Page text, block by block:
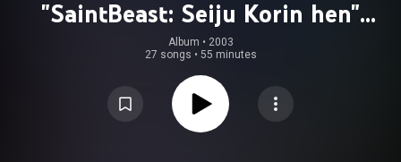
"SaintBeast: Seiju Korin hen"
Original Soundtrack: Sounds of the
BEAST
Album • 2003
27 songs • 55 minutes